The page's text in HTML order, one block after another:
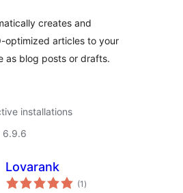
creates and
optimized articles to your
as blog posts or drafts.
installations
6.9.6
Lovarank
(1 sumaj
pritaksoj
)